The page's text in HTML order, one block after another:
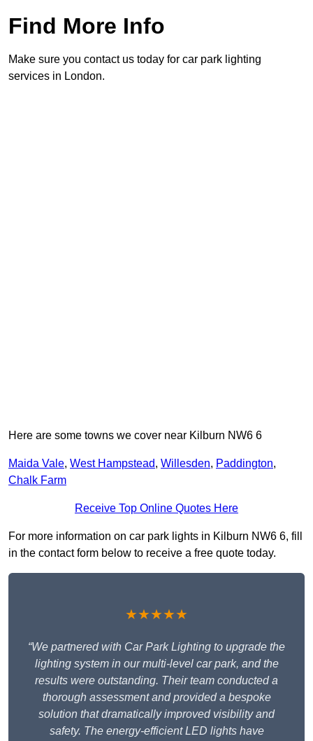
Find More Info
Make sure you contact us today for car park lighting
services in London.
Here are some towns we cover near Kilburn NW6 6
Maida Vale, West Hampstead, Willesden, Paddington,
Chalk Farm
Receive Top Online Quotes Here
For more information on car park lights in Kilburn NW6 6, fill
in the contact form below to receive a free quote today.
★★★★★
“We partnered with Car Park Lighting to upgrade the
lighting system in our multi-level car park, and the
results were outstanding. Their team conducted a
thorough assessment and provided a bespoke
solution that dramatically improved visibility and
safety. The energy-efficient LED lights have